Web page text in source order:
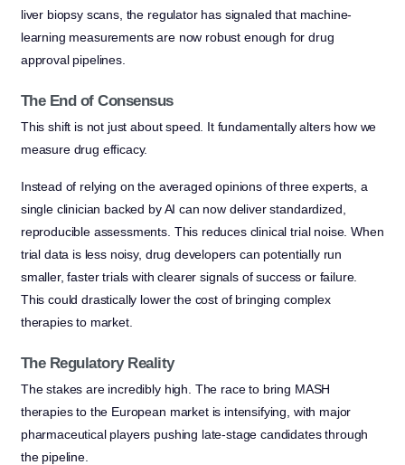
liver biopsy scans, the regulator has signaled that machine-
learning measurements are now robust enough for drug
approval pipelines.
The End of Consensus
This shift is not just about speed. It fundamentally alters how we
measure drug efficacy.
Instead of relying on the averaged opinions of three experts, a
single clinician backed by AI can now deliver standardized,
reproducible assessments. This reduces clinical trial noise. When
trial data is less noisy, drug developers can potentially run
smaller, faster trials with clearer signals of success or failure.
This could drastically lower the cost of bringing complex
therapies to market.
The Regulatory Reality
The stakes are incredibly high. The race to bring MASH
therapies to the European market is intensifying, with major
pharmaceutical players pushing late-stage candidates through
the pipeline.